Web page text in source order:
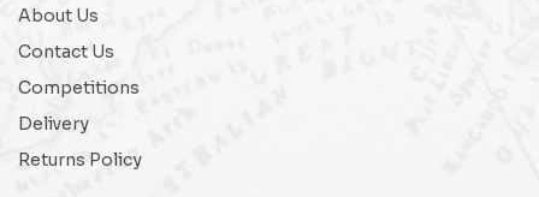
About Us
Contact Us
Competitions
Delivery
Returns Policy